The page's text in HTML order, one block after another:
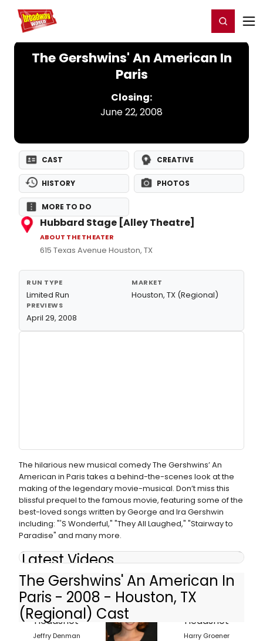
Home For You Register/Login
The Gershwins' An American In
Paris
Closing:
June 22, 2008
CAST CREATIVE
HISTORY PHOTOS
MORE TO DO
Hubbard Stage [Alley Theatre]
ABOUT THE THEATER
615 Texas Avenue Houston, TX
RUN TYPE
Limited Run
MARKET
Houston, TX (Regional)
PREVIEWS
April 29, 2008
The hilarious new musical comedy The Gershwins’ An
American in Paris takes a behind-the-scenes look at the
making of the legendary movie-musical. Don’t miss this
blissful prequel to the famous movie, featuring some of the
best-loved songs written by George and Ira Gershwin
including: "'S Wonderful," "They All Laughed," "Stairway to
Paradise" and many more.
Latest Videos
The Gershwins' An American In
Paris - 2008 - Houston, TX
(Regional) Cast
Jeffry Denman Harry Groener